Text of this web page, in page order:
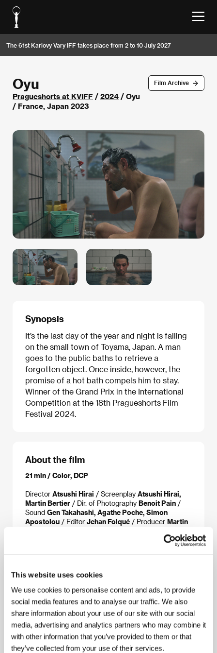
This website uses cookies
We use cookies to personalise content and ads, to provide
social media features and to analyse our traffic. We also
share information about your use of our site with our social
media, advertising and analytics partners who may combine it
with other information that you’ve provided to them or that
they’ve collected from your use of their services.
The 61st Karlovy Vary IFF takes place from 2 to 10 July 2027
Film Archive
Oyu
Pragueshorts at KVIFF / 2024 / Oyu
/ France, Japan 2023
Synopsis
It’s the last day of the year and night is falling
on the small town of Toyama, Japan. A man
goes to the public baths to retrieve a
forgotten object. Once inside, however, the
promise of a hot bath compels him to stay.
Winner of the Grand Prix in the International
Competition at the 18th Pragueshorts Film
Festival 2024.
About the film
21 min / Color, DCP
Director Atsushi Hirai / Screenplay Atsushi Hirai,
Martin Bertier / Dir. of Photography Benoit Pain /
Sound Gen Takahashi, Agathe Poche, Simon
Apostolou / Editor Jehan Folqué / Producer Martin
Okihido Yoshizawa, Hisako Mizuki, Kôta
About the director